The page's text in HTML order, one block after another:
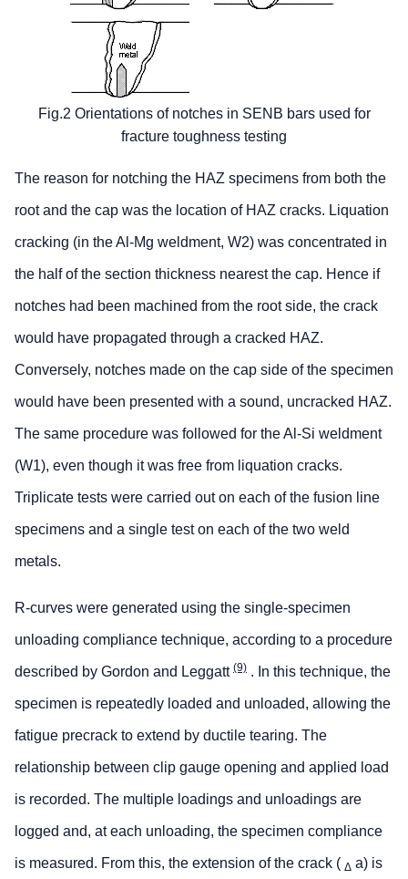
Fig.2 Orientations of notches in SENB bars used for
fracture toughness testing
The reason for notching the HAZ specimens from both the
root and the cap was the location of HAZ cracks. Liquation
cracking (in the Al-Mg weldment, W2) was concentrated in
the half of the section thickness nearest the cap. Hence if
notches had been machined from the root side, the crack
would have propagated through a cracked HAZ.
Conversely, notches made on the cap side of the specimen
would have been presented with a sound, uncracked HAZ.
The same procedure was followed for the Al-Si weldment
(W1), even though it was free from liquation cracks.
Triplicate tests were carried out on each of the fusion line
specimens and a single test on each of the two weld
metals.
R-curves were generated using the single-specimen
unloading compliance technique, according to a procedure
described by Gordon and Leggatt (9) . In this technique, the
specimen is repeatedly loaded and unloaded, allowing the
fatigue precrack to extend by ductile tearing. The
relationship between clip gauge opening and applied load
is recorded. The multiple loadings and unloadings are
logged and, at each unloading, the specimen compliance
is measured. From this, the extension of the crack ( Δ a) is